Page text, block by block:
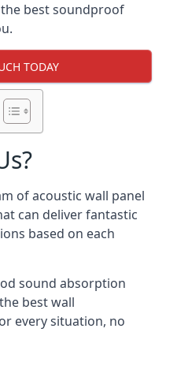
best soundproof
TODAY
of acoustic wall panel
can deliver fantastic
based on each
sound absorption
best wall
every situation, no